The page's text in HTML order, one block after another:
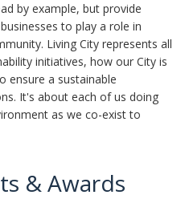
by example, but provide
to play a role in
Living City represents all
initiatives, how our City is
ensure a sustainable
It's about each of us doing
as we co-exist to
& Awards